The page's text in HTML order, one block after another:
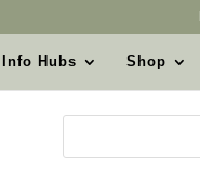
Info Hubs Shop